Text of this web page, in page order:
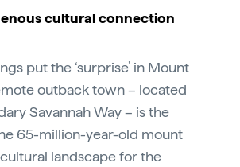
cultural connection
put the ‘surprise’ in Mount
outback town – located
Savannah Way – is the
65-million-year-old mount
landscape for the